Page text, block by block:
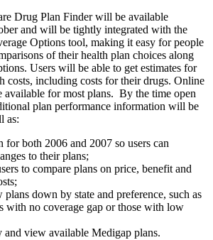
Drug Plan Finder will be available
and will be tightly integrated with the
Options tool, making it easy for people
of their health plan choices along
Users will be able to get estimates for
costs, including costs for their drugs. Online
available for most plans. By the time open
plan performance information will be
as:
for both 2006 and 2007 so users can
to their plans;
to compare plans on price, benefit and
down by state and preference, such as
with no coverage gap or those with low
and view available Medigap plans.